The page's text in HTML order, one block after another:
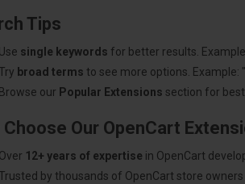
Tips
Use single keywords for better results.
Try broad terms to see more options.
Browse our Popular Extensions section for
Choose Our OpenCart
Over 12+ years of expertise in OpenCart
Trusted by thousands of OpenCart store